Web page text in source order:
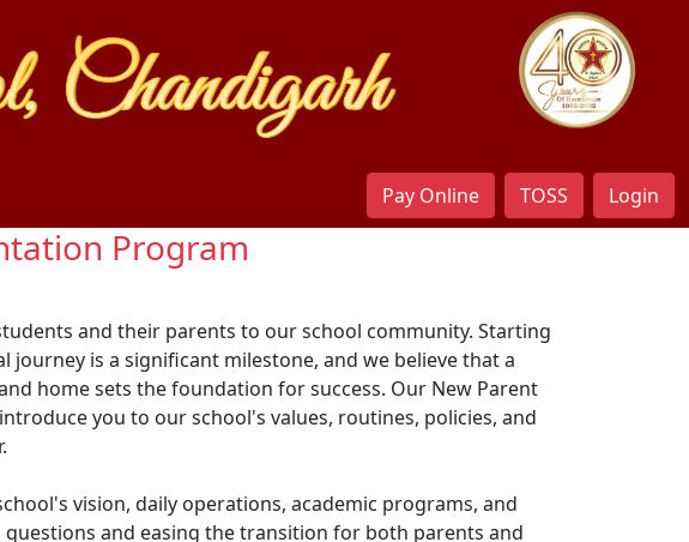
Pay Online TOSS Login
Program
and their parents to our school community. Starting
journey is a significant milestone, and we believe that a
home sets the foundation for success. Our New Parent
you to our school's values, routines, policies, and
vision, daily operations, academic programs, and
and easing the transition for both parents and